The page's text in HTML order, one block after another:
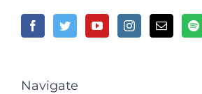
Navigate